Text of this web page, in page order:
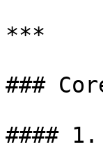
***
###
####